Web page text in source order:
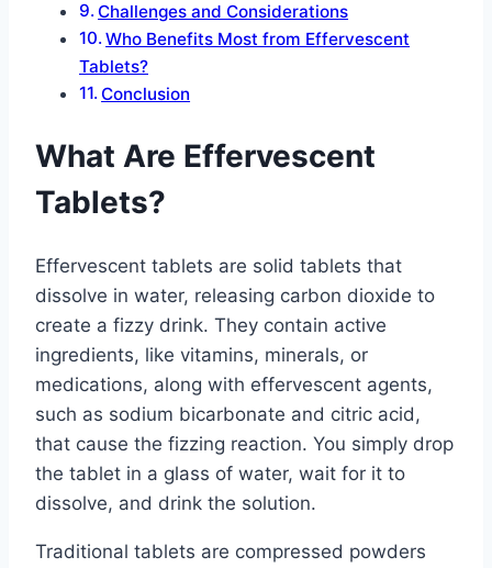
Challenges and Considerations
Who Benefits Most from Effervescent
Tablets?
Conclusion
What Are Effervescent
Tablets?
Effervescent tablets are solid tablets that
dissolve in water, releasing carbon dioxide to
create a fizzy drink. They contain active
ingredients, like vitamins, minerals, or
medications, along with effervescent agents,
such as sodium bicarbonate and citric acid,
that cause the fizzing reaction. You simply drop
the tablet in a glass of water, wait for it to
dissolve, and drink the solution.
Traditional tablets are compressed powders